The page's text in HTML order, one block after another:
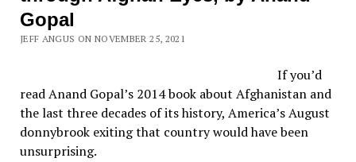
Gopal
JEFF ANGUS ON NOVEMBER 25, 2021
If you’d
read Anand Gopal’s 2014 book about Afghanistan and
the last three decades of its history, America’s August
donnybrook exiting that country would have been
unsurprising.